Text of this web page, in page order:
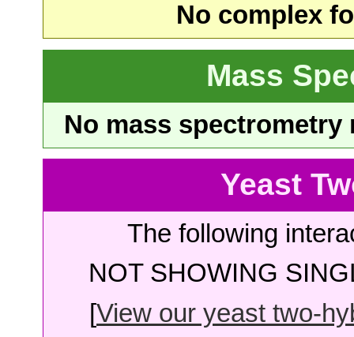
No complex
Mass
No mass
Yeast
The following
NOT SHOWING
[View our yeast two-